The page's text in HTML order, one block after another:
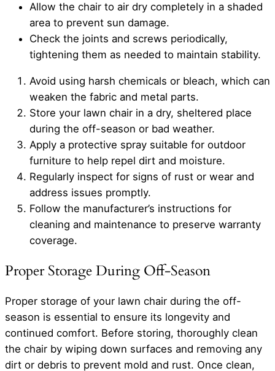
Allow the chair to air dry completely in a shaded
area to prevent sun damage.
Check the joints and screws periodically,
tightening them as needed to maintain stability.
Avoid using harsh chemicals or bleach, which can
weaken the fabric and metal parts.
Store your lawn chair in a dry, sheltered place
during the off-season or bad weather.
Apply a protective spray suitable for outdoor
furniture to help repel dirt and moisture.
Regularly inspect for signs of rust or wear and
address issues promptly.
Follow the manufacturer’s instructions for
cleaning and maintenance to preserve warranty
coverage.
Proper Storage During Off-Season
Proper storage of your lawn chair during the off-
season is essential to ensure its longevity and
continued comfort. Before storing, thoroughly clean
the chair by wiping down surfaces and removing any
dirt or debris to prevent mold and rust. Once clean,